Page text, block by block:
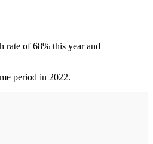
of 68% this year and
period in 2022.